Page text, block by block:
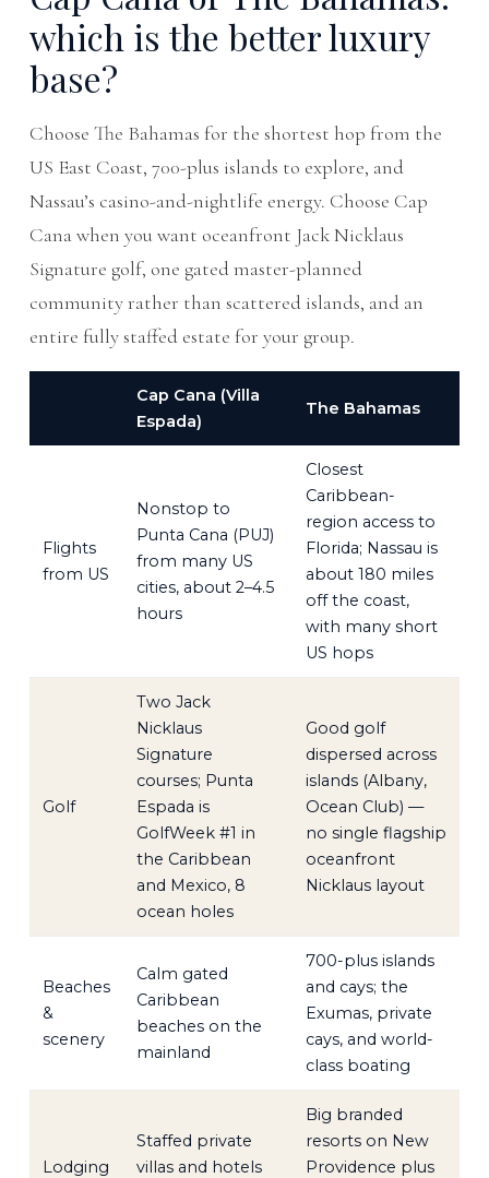
which is the better luxury
base?
Choose The Bahamas for the shortest hop from the
US East Coast, 700-plus islands to explore, and
Nassau’s casino-and-nightlife energy. Choose Cap
Cana when you want oceanfront Jack Nicklaus
Signature golf, one gated master-planned
community rather than scattered islands, and an
entire fully staffed estate for your group.
Cap Cana (Villa
Espada)
The Bahamas
Flights
from US
Nonstop to
Punta Cana (PUJ)
from many US
cities, about 2–4.5
hours
Closest
Caribbean-
region access to
Florida; Nassau is
about 180 miles
off the coast,
with many short
US hops
Golf
Two Jack
Nicklaus
Signature
courses; Punta
Espada is
GolfWeek #1 in
the Caribbean
and Mexico, 8
ocean holes
Good golf
dispersed across
islands (Albany,
Ocean Club) —
no single flagship
oceanfront
Nicklaus layout
Beaches
&
scenery
Calm gated
Caribbean
beaches on the
mainland
700-plus islands
and cays; the
Exumas, private
cays, and world-
class boating
Lodging
Staffed private
villas and hotels
Big branded
resorts on New
Providence plus